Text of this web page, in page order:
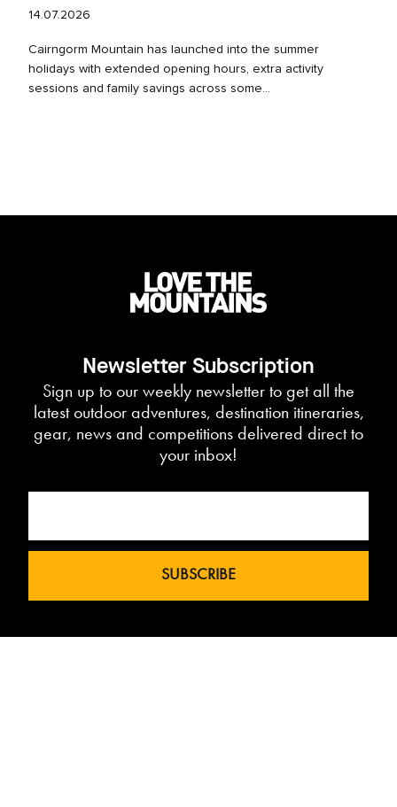
14.07.2026
Cairngorm Mountain has launched into the summer
holidays with extended opening hours, extra activity
sessions and family savings across some...
Newsletter Subscription
Sign up to our weekly newsletter to get all the
latest outdoor adventures, destination itineraries,
gear, news and competitions delivered direct to
your inbox!